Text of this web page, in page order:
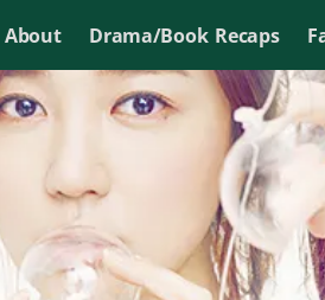
About Drama/Book Recaps